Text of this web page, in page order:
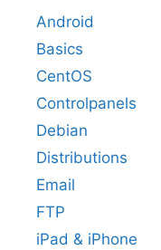
Android
Basics
CentOS
Controlpanels
Debian
Distributions
Email
FTP
iPad & iPhone